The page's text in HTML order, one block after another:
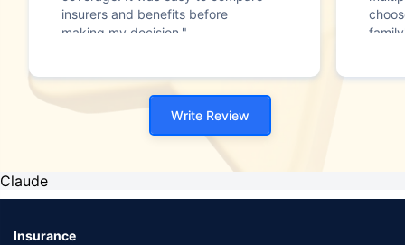
insurers and benefits before
making my decision."
Write Review
Claude
Insurance